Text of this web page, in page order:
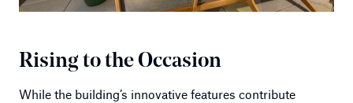
Rising to the Occasion
While the building’s innovative features contribute